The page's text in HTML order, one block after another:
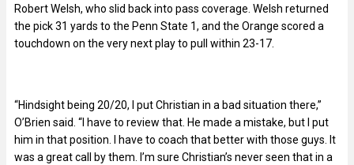
Robert Welsh, who slid back into pass coverage. Welsh returned
the pick 31 yards to the Penn State 1, and the Orange scored a
touchdown on the very next play to pull within 23-17.
“Hindsight being 20/20, I put Christian in a bad situation there,”
O’Brien said. “I have to review that. He made a mistake, but I put
him in that position. I have to coach that better with those guys. It
was a great call by them. I’m sure Christian’s never seen that in a